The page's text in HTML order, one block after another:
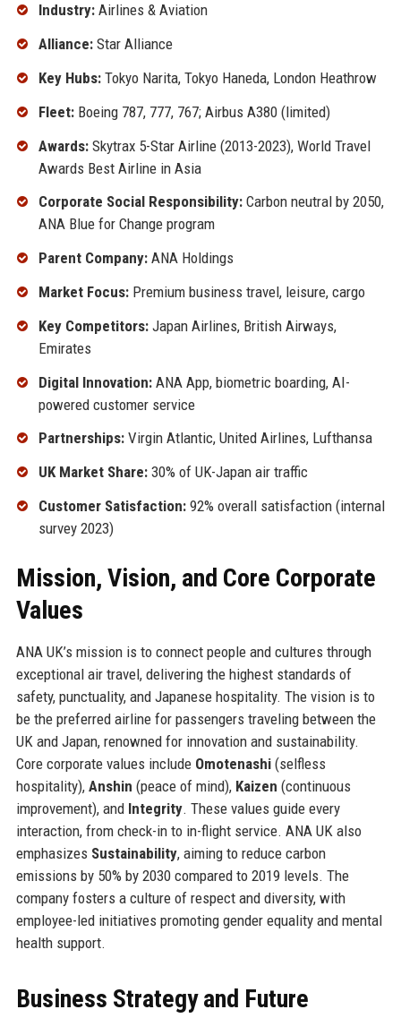
Industry:Airlines & Aviation
Alliance:Star Alliance
Key Hubs:Tokyo Narita, Tokyo Haneda, London Heathrow
Fleet:Boeing 787, 777, 767; Airbus A380 (limited)
Awards:Skytrax 5-Star Airline (2013-2023), World Travel
Awards Best Airline in Asia
Corporate Social Responsibility:Carbon neutral by 2050,
ANA Blue for Change program
Parent Company:ANA Holdings
Market Focus:Premium business travel, leisure, cargo
Key Competitors:Japan Airlines, British Airways,
Emirates
Digital Innovation:ANA App, biometric boarding, AI-
powered customer service
Partnerships:Virgin Atlantic, United Airlines, Lufthansa
UK Market Share:30% of UK-Japan air traffic
Customer Satisfaction:92% overall satisfaction (internal
survey 2023)
Mission, Vision, and Core Corporate
Values
ANA UK’s mission is to connect people and cultures through
exceptional air travel, delivering the highest standards of
safety, punctuality, and Japanese hospitality. The vision is to
be the preferred airline for passengers traveling between the
UK and Japan, renowned for innovation and sustainability.
Core corporate values include Omotenashi(selfless
hospitality), Anshin (peace of mind), Kaizen (continuous
improvement), and Integrity. These values guide every
interaction, from check-in to in-flight service. ANA UK also
emphasizes Sustainability, aiming to reduce carbon
emissions by 50% by 2030 compared to 2019 levels. The
company fosters a culture of respect and diversity, with
employee-led initiatives promoting gender equality and mental
health support.
Business Strategy and Future